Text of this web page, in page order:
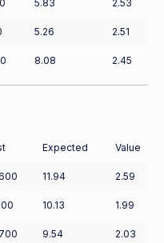
5.83 2.53
5.26 2.51
8.08 2.45
Expected Value
11.94 2.59
10.13 1.99
9.54 2.03